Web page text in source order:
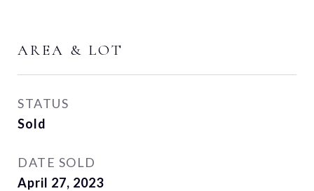
AREA & LOT
STATUS
Sold
DATE SOLD
April 27, 2023